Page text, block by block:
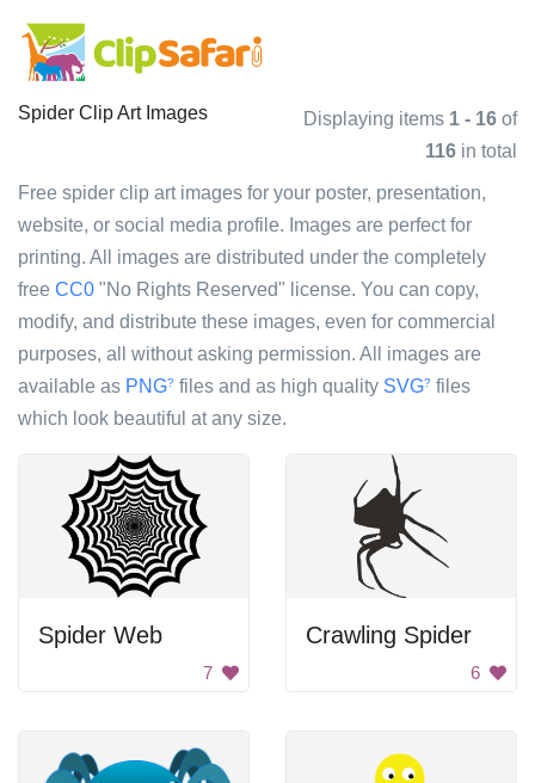
Spider Clip Art Images Displaying items 1 - 16 of
116 in total
Free spider clip art images for your poster, presentation,
website, or social media profile. Images are perfect for
printing. All images are distributed under the completely
free CC0 "No Rights Reserved" license. You can copy,
modify, and distribute these images, even for commercial
purposes, all without asking permission. All images are
available as PNG? files and as high quality SVG? files
which look beautiful at any size.
Spider Web
7
Crawling Spider
6